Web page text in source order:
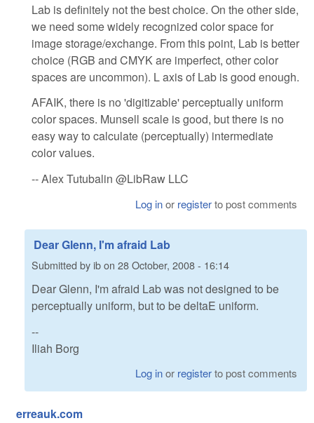
Lab is definitely not the best choice. On the other side,
we need some widely recognized color space for
image storage/exchange. From this point, Lab is better
choice (RGB and CMYK are imperfect, other color
spaces are uncommon). L axis of Lab is good enough.
AFAIK, there is no 'digitizable' perceptually uniform
color spaces. Munsell scale is good, but there is no
easy way to calculate (perceptually) intermediate
color values.
-- Alex Tutubalin @LibRaw LLC
Log inor registerto post comments
Dear Glenn, I'm afraid Lab
Submitted byibon 28 October, 2008 - 16:14
Dear Glenn, I'm afraid Lab was not designed to be
perceptually uniform, but to be deltaE uniform.
--
Iliah Borg
Log inor registerto post comments
erreauk.com